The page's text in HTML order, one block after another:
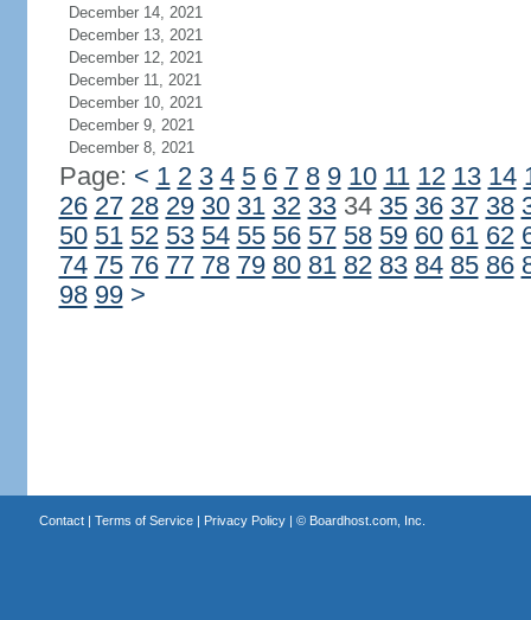
December 14, 2021
December 13, 2021
December 12, 2021
December 11, 2021
December 10, 2021
December 9, 2021
December 8, 2021
Page: < 1 2 3 4 5 6 7 8 9 10 11 12 13 14
26 27 28 29 30 31 32 3334 35 36 37 38
50 51 52 53 54 55 56 57 58 59 60 61 62
74 75 76 77 78 79 80 81 82 83 84 85 86
98 99 >
Contact| Terms of Service| Privacy Policy| © Boardhost.com, Inc.